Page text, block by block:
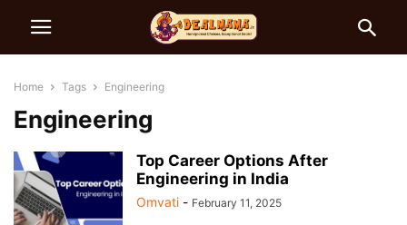
Home Tags Engineering
Engineering
Top Career Options After
Engineering in India
Omvati - February 11, 2025